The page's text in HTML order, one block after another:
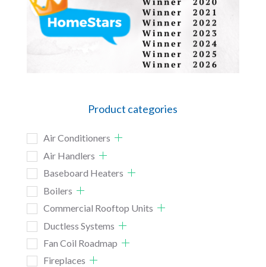
Product categories
Air Conditioners
Air Handlers
Baseboard Heaters
Boilers
Commercial Rooftop Units
Ductless Systems
Fan Coil Roadmap
Fireplaces